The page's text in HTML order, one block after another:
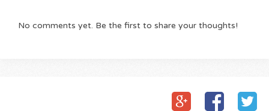
No comments yet. Be the first to share your thoughts!